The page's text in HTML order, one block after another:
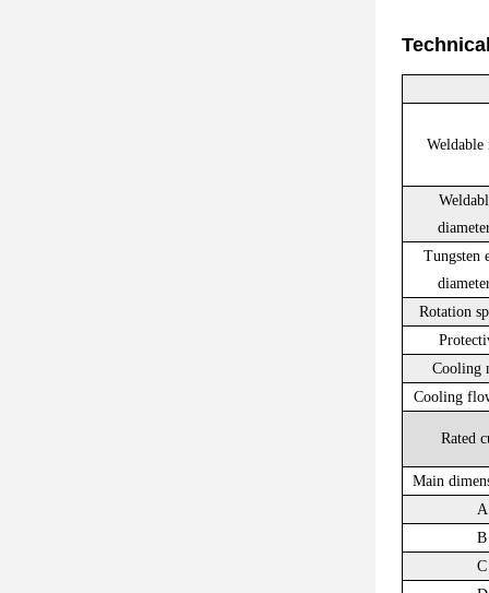
Weldable
Tungsten
Rotation
Cooling
Cooling
Rated
Main
A
B
C